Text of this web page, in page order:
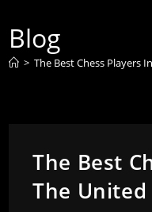
Blog
> The Best Chess Players
The Best
The United